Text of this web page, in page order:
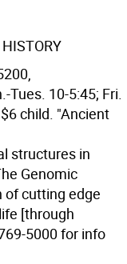
Tues. 10-5:45; Fri.
child. "Ancient
structures in
Genomic
of cutting edge
[through
5000 for info